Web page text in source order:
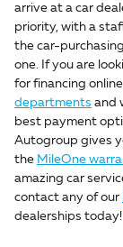
arrive at a car
priority, with a
the car-
one. If you are
for financing
departments and
best payment
Autogroup gives
the MileOne
amazing car
contact any of our
dealerships today!